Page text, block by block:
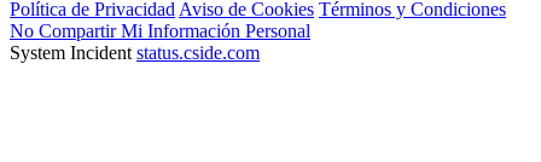
Política de Privacidad Aviso de Cookies Términos y Condiciones
No Compartir Mi Información Personal
System Incident status.cside.com